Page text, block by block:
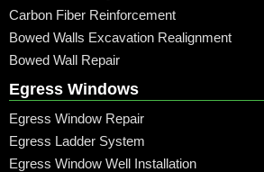
Carbon Fiber Reinforcement
Bowed Walls Excavation Realignment
Bowed Wall Repair
Egress Windows
Egress Window Repair
Egress Ladder System
Egress Window Well Installation